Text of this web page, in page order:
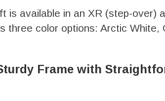
is available in an XR (step-over)
three color options: Arctic White,
Frame with